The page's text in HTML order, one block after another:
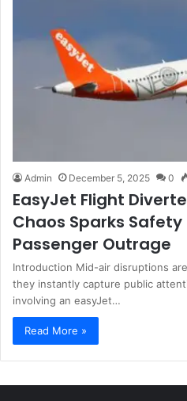
Admin December 5, 2025 0
EasyJet Flight
Chaos Sparks
Passenger Outrage
Introduction Mid-air disruptions
they instantly capture public
involving an easyJet…
Read More »